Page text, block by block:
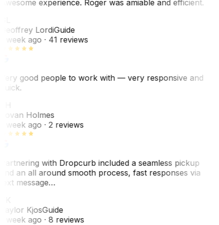
experience. Roger was amiable and efficient.
LordiGuide
week ago· 41 reviews
good people to work with — very responsive and
Holmes
week ago· 2 reviews
with Dropcurb included a seamless pickup
an all around smooth process, fast responses via
message…
KjosGuide
week ago· 8 reviews